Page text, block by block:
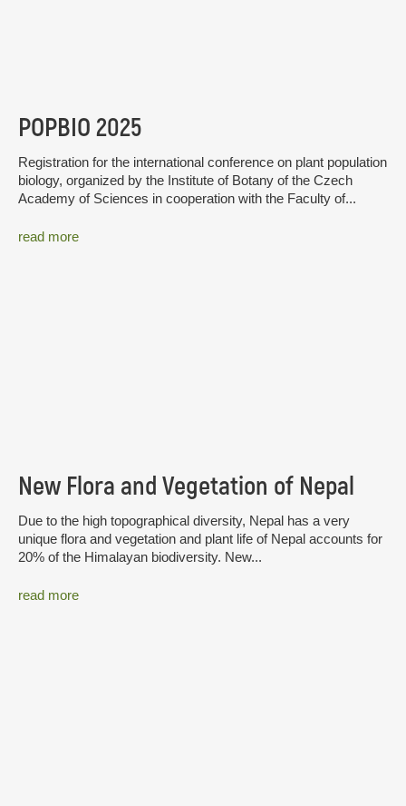
POPBIO 2025
Registration for the international conference on plant population
biology, organized by the Institute of Botany of the Czech
Academy of Sciences in cooperation with the Faculty of...
read more
New Flora and Vegetation of Nepal
Due to the high topographical diversity, Nepal has a very
unique flora and vegetation and plant life of Nepal accounts for
20% of the Himalayan biodiversity. New...
read more